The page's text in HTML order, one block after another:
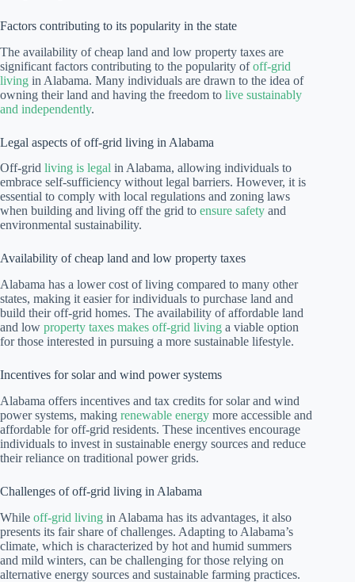
Factors contributing to its popularity in the state
The availability of cheap land and low property taxes are
significant factors contributing to the popularity ofoff-grid
living in Alabama. Many individuals are drawn to the idea of
owning their land and having the freedom to live sustainably
and independently.
Legal aspects of off-grid living in Alabama
Off-grid living is legal in Alabama, allowing individuals to
embrace self-sufficiency without legal barriers. However, it is
essential to comply with local regulations and zoning laws
when building and living off the grid to ensure safety and
environmental sustainability.
Availability of cheap land and low property taxes
Alabama has a lower cost of living compared to many other
states, making it easier for individuals to purchase land and
build their off-grid homes. The availability of affordable land
and low property taxes makes off-grid living a viable option
for those interested in pursuing a more sustainable lifestyle.
Incentives for solar and wind power systems
Alabama offers incentives and tax credits for solar and wind
power systems, making renewable energy more accessible and
affordable for off-grid residents. These incentives encourage
individuals to invest in sustainable energy sources and reduce
their reliance on traditional power grids.
Challenges of off-grid living in Alabama
While off-grid living in Alabama has its advantages, it also
presents its fair share of challenges. Adapting to Alabama’s
climate, which is characterized by hot and humid summers
and mild winters, can be challenging for those relying on
alternative energy sources and sustainable farming practices.